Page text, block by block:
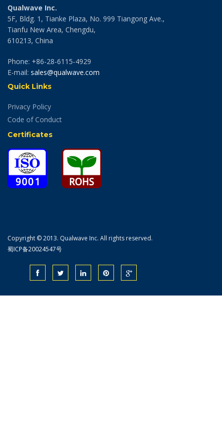
Qualwave Inc.
5F, Bldg. 1, Tianke Plaza, No. 999 Tiangong Ave.,
Tianfu New Area, Chengdu,
610213, China
Phone: +86-28-6115-4929
E-mail: sales@qualwave.com
Quick Links
Privacy Policy
Code of Conduct
Certificates
Copyright © 2013. Qualwave Inc. All rights reserved.
蜀ICP备20024547号